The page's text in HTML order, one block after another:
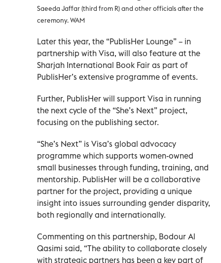
Saeeda Jaffar (third from R) and other officials after the
ceremony. WAM
Later this year, the “PublisHer Lounge” – in
partnership with Visa, will also feature at the
Sharjah International Book Fair as part of
PublisHer’s extensive programme of events.
Further, PublisHer will support Visa in running
the next cycle of the “She’s Next” project,
focusing on the publishing sector.
“She’s Next” is Visa’s global advocacy
programme which supports women-owned
small businesses through funding, training, and
mentorship. PublisHer will be a collaborative
partner for the project, providing a unique
insight into issues surrounding gender disparity,
both regionally and internationally.
Commenting on this partnership, Bodour Al
Qasimi said, “The ability to collaborate closely
with strategic partners has been a key part of